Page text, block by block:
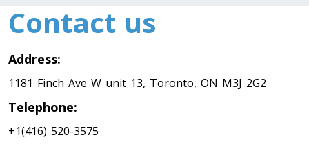
Contact us
Address:
1181 Finch Ave W unit 13, Toronto, ON M3J 2G2
Telephone:
+1(416) 520-3575